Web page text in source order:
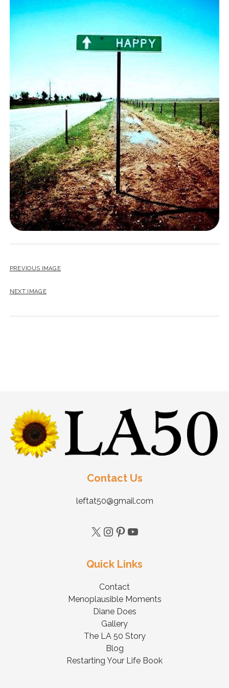
BLOG
CONTACT
RESTARTING YOUR LIFE BOOK
PREVIOUS IMAGE
NEXT IMAGE
Contact Us
leftat50@gmail.com
Quick Links
Contact
Menoplausible Moments
Diane Does
Gallery
The LA 50 Story
Blog
Restarting Your Life Book